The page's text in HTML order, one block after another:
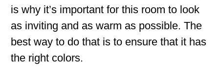
is why it’s important for this room to look
as inviting and as warm as possible. The
best way to do that is to ensure that it has
the right colors.